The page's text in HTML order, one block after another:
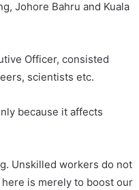
Johore Bahru and Kuala
Officer, consisted
scientists etc.
because it affects
Unskilled workers do not
is merely to boost our